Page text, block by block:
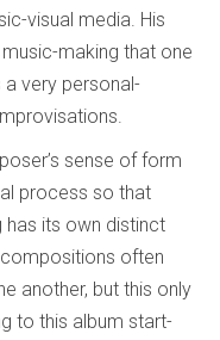
visual media. His
making that one
a very personal-
sense of form
process so that
has its own distinct
often
another, but this only
to this album start-